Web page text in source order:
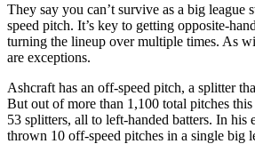
They say you can’t survive as a big league
speed pitch. It’s key to getting opposite-
turning the lineup over multiple times. As
are exceptions.
Ashcraft has an off-speed pitch, a splitter
But out of more than 1,100 total pitches this
53 splitters, all to left-handed batters. In his
thrown 10 off-speed pitches in a single big